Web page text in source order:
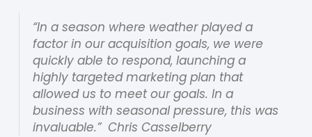
“In a season where weather played a
factor in our acquisition goals, we were
quickly able to respond, launching a
highly targeted marketing plan that
allowed us to meet our goals. In a
business with seasonal pressure, this was
invaluable.” Chris Casselberry